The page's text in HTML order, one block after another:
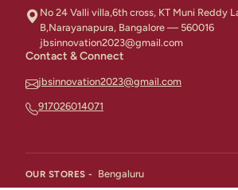
No 24 Valli villa,6th cross, KT Muni Reddy
B,Narayanapura, Bangalore — 560016
jbsinnovation2023@gmail.com
Contact & Connect
jbsinnovation2023@gmail.com
917026014071
OUR STORES - Bengaluru